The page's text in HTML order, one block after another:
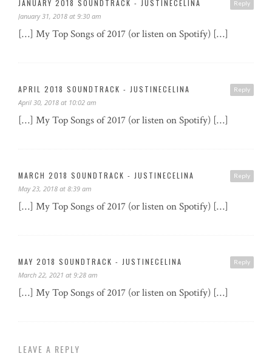
Reply
JANUARY 2018 SOUNDTRACK - JUSTINECELINA
January 31, 2018 at 9:30 am
[…] My Top Songs of 2017 (or listen on Spotify) […]
Reply
APRIL 2018 SOUNDTRACK - JUSTINECELINA
April 30, 2018 at 10:02 am
[…] My Top Songs of 2017 (or listen on Spotify) […]
Reply
MARCH 2018 SOUNDTRACK - JUSTINECELINA
May 23, 2018 at 8:39 am
[…] My Top Songs of 2017 (or listen on Spotify) […]
Reply
MAY 2018 SOUNDTRACK - JUSTINECELINA
March 22, 2021 at 9:28 am
[…] My Top Songs of 2017 (or listen on Spotify) […]
LEAVE A REPLY